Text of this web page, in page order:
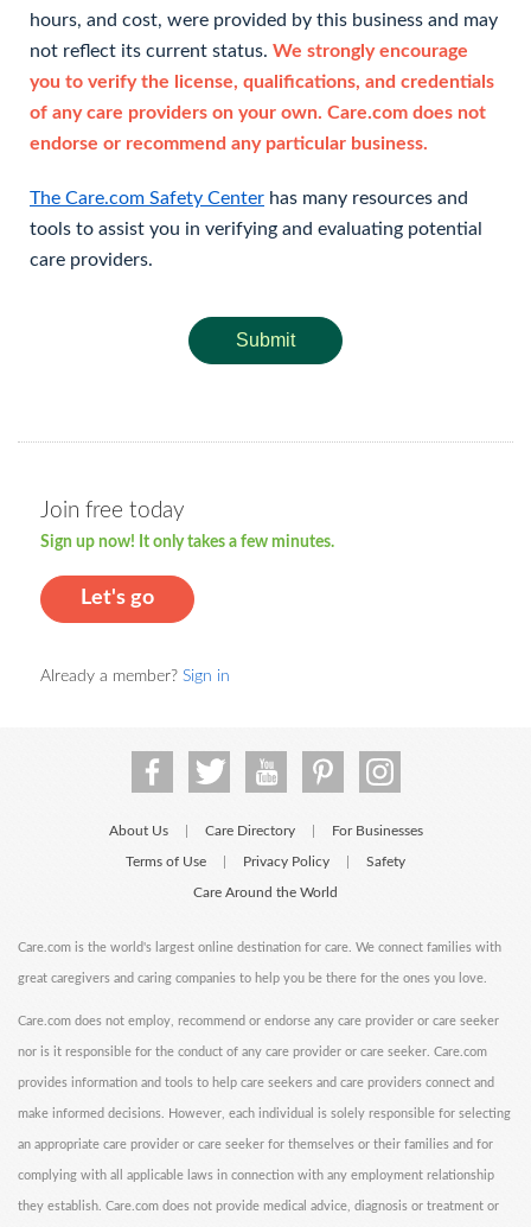
hours, and cost, were provided by this business and may
not reflect its current status. We strongly encourage
you to verify the license, qualifications, and credentials
of any care providers on your own. Care.com does not
endorse or recommend any particular business.
The Care.com Safety Center has many resources and
tools to assist you in verifying and evaluating potential
care providers.
Submit
Join free today
Sign up now! It only takes a few minutes.
Let's go
Already a member? Sign in
About Us Care Directory For Businesses
Terms of Use Privacy Policy Safety
Care Around the World
Care.com is the world's largest online destination for care. We connect families with
great caregivers and caring companies to help you be there for the ones you love.
Care.com does not employ, recommend or endorse any care provider or care seeker
nor is it responsible for the conduct of any care provider or care seeker. Care.com
provides information and tools to help care seekers and care providers connect and
make informed decisions. However, each individual is solely responsible for selecting
an appropriate care provider or care seeker for themselves or their families and for
complying with all applicable laws in connection with any employment relationship
they establish. Care.com does not provide medical advice, diagnosis or treatment or